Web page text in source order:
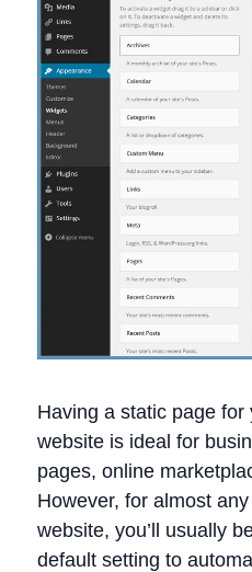
Having a static page for
website is ideal for
pages, online
However, for almost
website, you’ll usually
default setting to